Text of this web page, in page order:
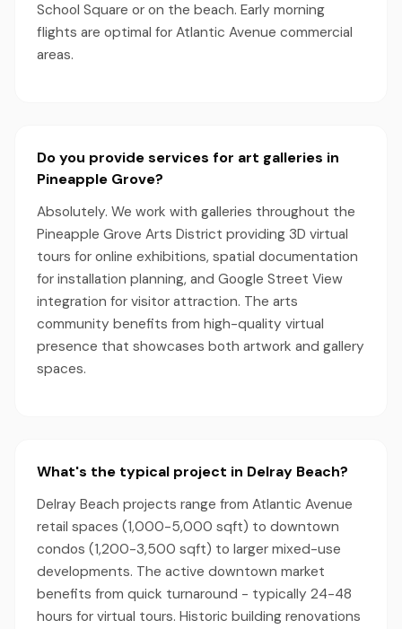
School Square or on the beach. Early morning
flights are optimal for Atlantic Avenue commercial
areas.
Do you provide services for art galleries in
Pineapple Grove?
Absolutely. We work with galleries throughout the
Pineapple Grove Arts District providing 3D virtual
tours for online exhibitions, spatial documentation
for installation planning, and Google Street View
integration for visitor attraction. The arts
community benefits from high-quality virtual
presence that showcases both artwork and gallery
spaces.
What's the typical project in Delray Beach?
Delray Beach projects range from Atlantic Avenue
retail spaces (1,000-5,000 sqft) to downtown
condos (1,200-3,500 sqft) to larger mixed-use
developments. The active downtown market
benefits from quick turnaround - typically 24-48
hours for virtual tours. Historic building renovations